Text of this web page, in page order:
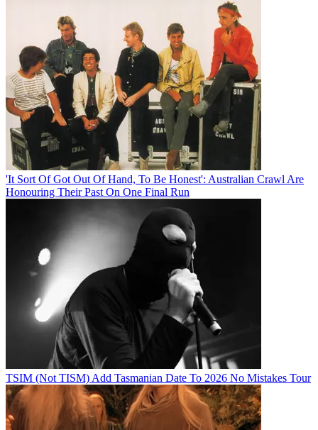
'It Sort Of Got Out Of Hand, To Be Honest': Australian Crawl Are
Honouring Their Past On One Final Run
TSIM (Not TISM) Add Tasmanian Date To 2026 No Mistakes Tour